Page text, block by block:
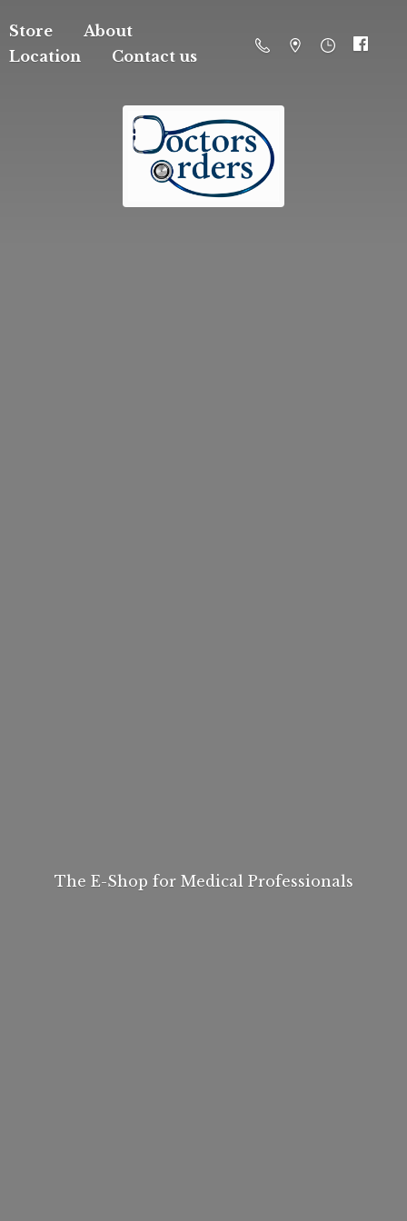
Store
About
Location
Contact us
The E-Shop for Medical Professionals